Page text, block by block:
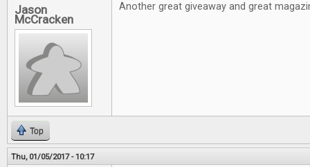
Jason
McCracken
Another great giveaway and great
Top
Thu, 01/05/2017 - 10:17